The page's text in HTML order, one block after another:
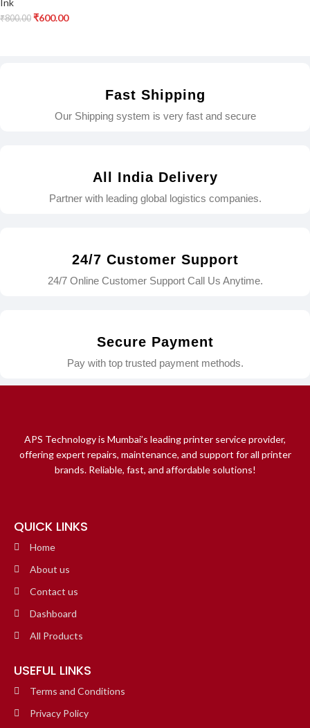
Ink
₹800.00 ₹600.00
Fast Shipping
Our Shipping system is very fast and secure
All India Delivery
Partner with leading global logistics companies.
24/7 Customer Support
24/7 Online Customer Support Call Us Anytime.
Secure Payment
Pay with top trusted payment methods.
APS Technology is Mumbai’s leading printer service provider,
offering expert repairs, maintenance, and support for all printer
brands. Reliable, fast, and affordable solutions!
QUICK LINKS
Home
About us
Contact us
Dashboard
All Products
USEFUL LINKS
Terms and Conditions
Privacy Policy